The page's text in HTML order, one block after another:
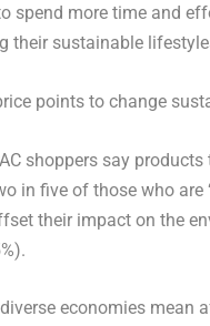
spend more time and
their sustainable
points to change
shoppers say
in five of those who
their impact on the
diverse economies